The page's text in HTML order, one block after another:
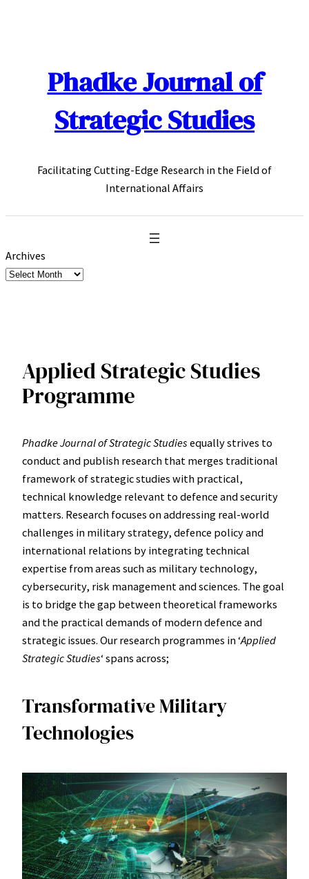
Phadke Journal of
Strategic Studies
Facilitating Cutting-Edge Research in the Field of
International Affairs
Archives
Applied Strategic Studies
Programme
Phadke Journal of Strategic Studies equally strives to
conduct and publish research that merges traditional
framework of strategic studies with practical,
technical knowledge relevant to defence and security
matters. Research focuses on addressing real-world
challenges in military strategy, defence policy and
international relations by integrating technical
expertise from areas such as military technology,
cybersecurity, risk management and sciences. The goal
is to bridge the gap between theoretical frameworks
and the practical demands of modern defence and
strategic issues. Our research programmes in ʻApplied
Strategic Studiesʻ spans across;
Transformative Military
Technologies